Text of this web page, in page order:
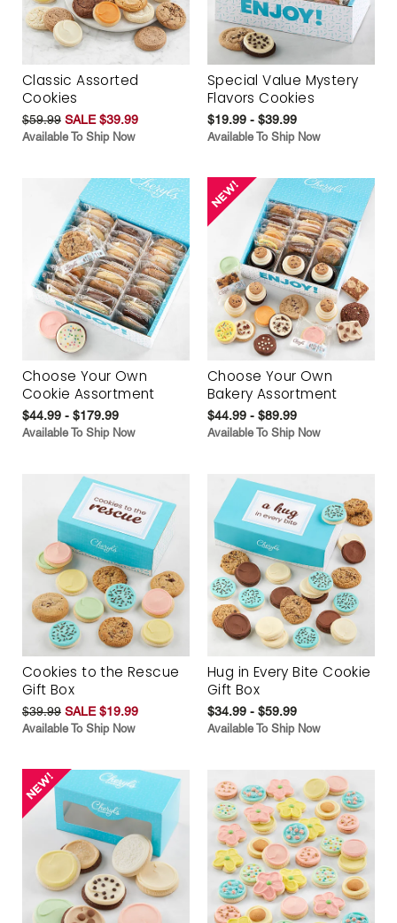
Classic Assorted
Cookies
$59.99 SALE $39.99
Available To Ship Now
Special Value Mystery
Flavors Cookies
$19.99 - $39.99
Available To Ship Now
Choose Your Own
Cookie Assortment
$44.99 - $179.99
Available To Ship Now
Choose Your Own
Bakery Assortment
$44.99 - $89.99
Available To Ship Now
Cookies to the Rescue
Gift Box
$39.99 SALE $19.99
Available To Ship Now
Hug in Every Bite Cookie
Gift Box
$34.99 - $59.99
Available To Ship Now